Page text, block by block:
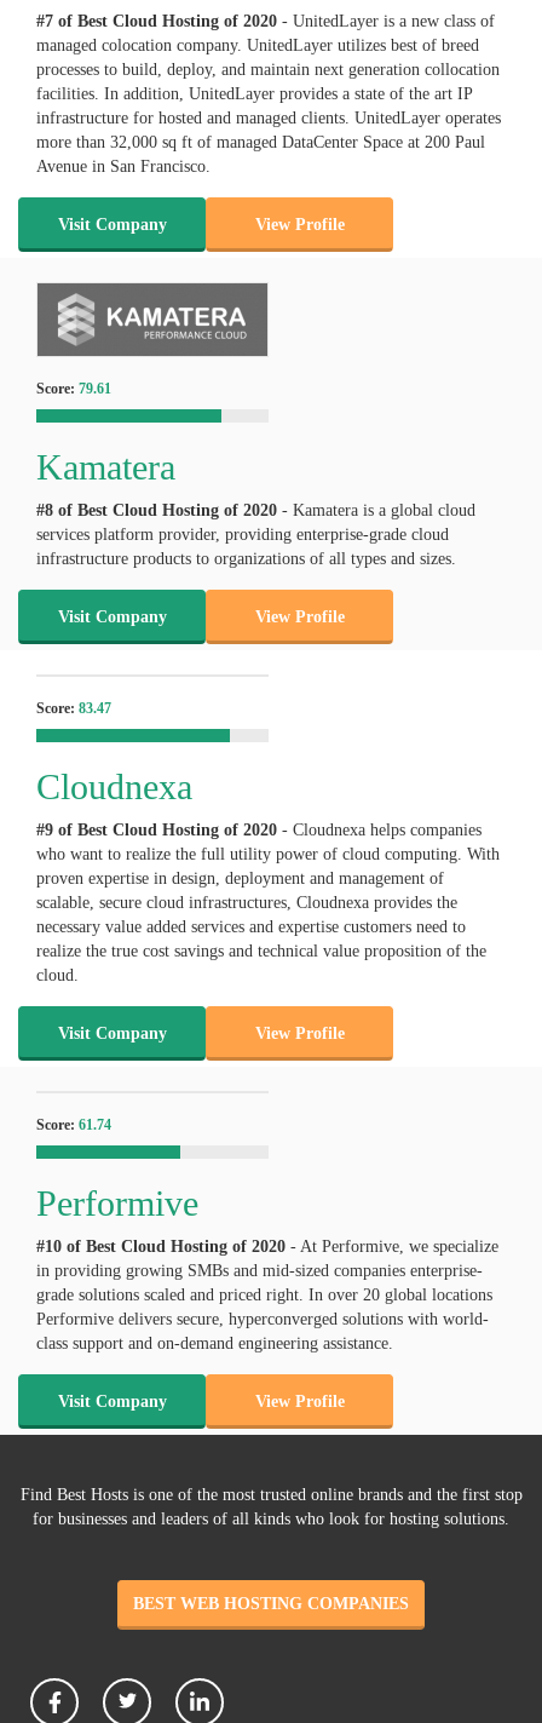
#7 of Best Cloud Hosting of 2020 - UnitedLayer is a new class of
managed colocation company. UnitedLayer utilizes best of breed
processes to build, deploy, and maintain next generation collocation
facilities. In addition, UnitedLayer provides a state of the art IP
infrastructure for hosted and managed clients. UnitedLayer operates
more than 32,000 sq ft of managed DataCenter Space at 200 Paul
Avenue in San Francisco.
Visit Company View Profile
Score: 79.61
Kamatera
#8 of Best Cloud Hosting of 2020 - Kamatera is a global cloud
services platform provider, providing enterprise-grade cloud
infrastructure products to organizations of all types and sizes.
Visit Company View Profile
Score: 83.47
Cloudnexa
#9 of Best Cloud Hosting of 2020 - Cloudnexa helps companies
who want to realize the full utility power of cloud computing. With
proven expertise in design, deployment and management of
scalable, secure cloud infrastructures, Cloudnexa provides the
necessary value added services and expertise customers need to
realize the true cost savings and technical value proposition of the
cloud.
Visit Company View Profile
Score: 61.74
Performive
#10 of Best Cloud Hosting of 2020 - At Performive, we specialize
in providing growing SMBs and mid-sized companies enterprise-
grade solutions scaled and priced right. In over 20 global locations
Performive delivers secure, hyperconverged solutions with world-
class support and on-demand engineering assistance.
Visit Company View Profile
Find Best Hosts is one of the most trusted online brands and the first stop
for businesses and leaders of all kinds who look for hosting solutions.
BEST WEB HOSTING COMPANIES